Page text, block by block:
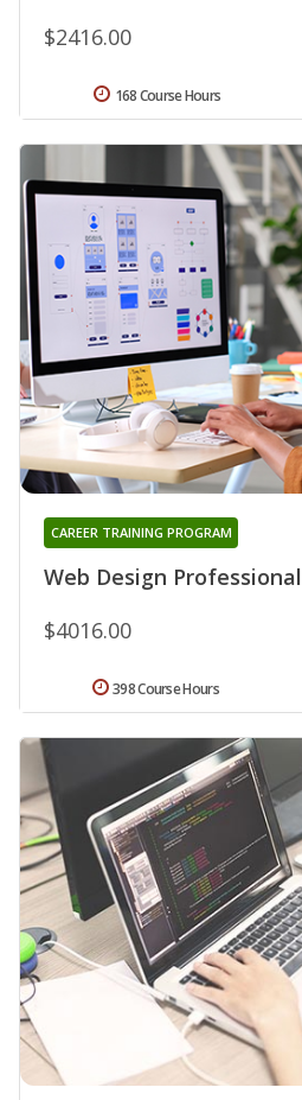
$2416.00
168 Course Hours
Web Design Professional
CAREER TRAINING PROGRAM
$4016.00
398 Course Hours